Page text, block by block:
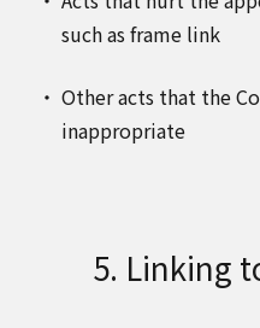
such as frame link
Other acts that the
inappropriate
5. Linking